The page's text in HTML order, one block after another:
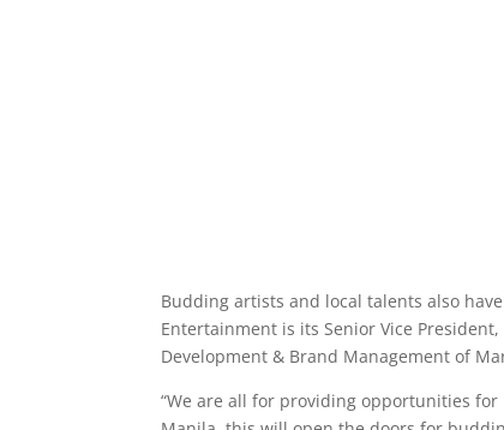
Budding artists and local talents also
Entertainment is its Senior Vice President,
Development & Brand Management of
“We are all for providing opportunities